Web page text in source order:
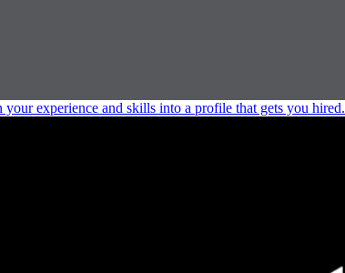
your experience and skills into a profile that gets you hired.